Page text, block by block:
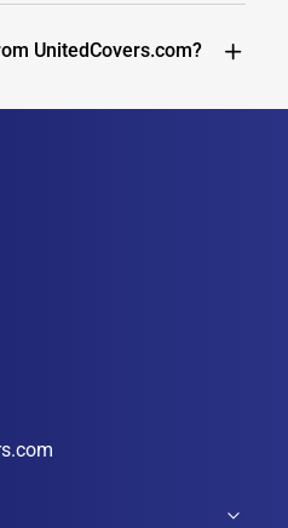
UnitedCovers.com?